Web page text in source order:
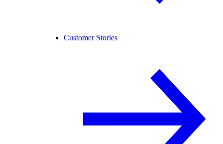
Customer Stories